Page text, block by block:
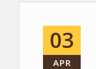
03
APR